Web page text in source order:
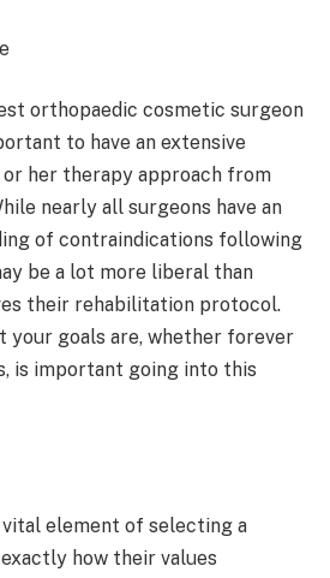
orthopaedic cosmetic surgeon
to have an extensive
her therapy approach from
nearly all surgeons have an
of contraindications following
be a lot more liberal than
their rehabilitation protocol.
your goals are, whether forever
is important going into this
element of selecting a
how their values